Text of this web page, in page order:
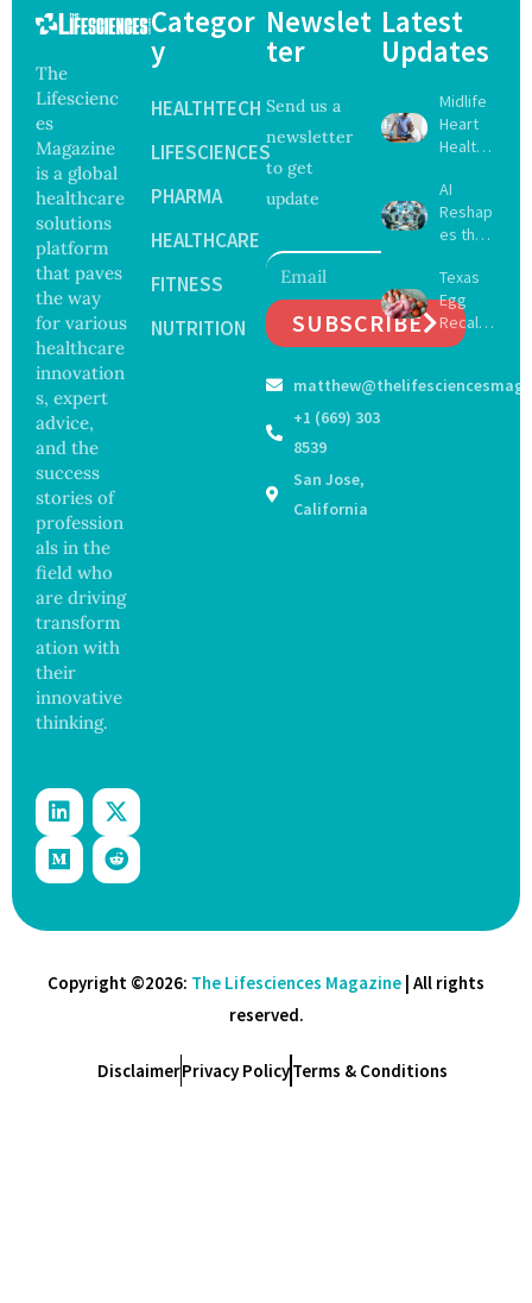
The
Lifescienc
es
Magazine
is a global
healthcare
solutions
platform
that paves
the way
for various
healthcare
innovation
s, expert
advice,
and the
success
stories of
profession
als in the
field who
are driving
transform
ation with
their
innovative
thinking.
Categor
y
HEALTHTECH
LIFESCIENCES
PHARMA
HEALTHCARE
FITNESS
NUTRITION
Newslet
ter
Send us a
newsletter
to get
update
SUBSCRIBE
+1 (669) 303
8539
San Jose,
California
Latest
Updates
Midlife
Heart
Health
Delay
Dement
ia by
13
Years,
Study
Finds
AI
Reshap
es the
of
Surgery
with
Greater
on
Texas
Egg
Recall
Expand
Salmon
Copyright ©2026: The Lifesciences Magazine | All rights
reserved.
DisclaimerPrivacy PolicyTerms & Conditions